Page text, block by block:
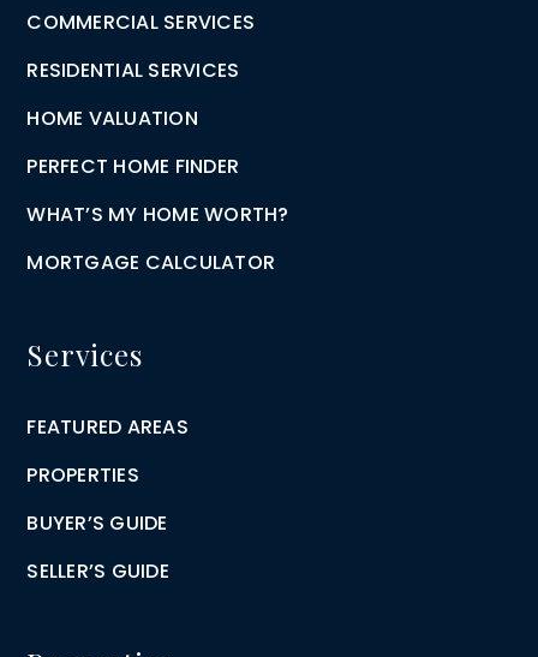
COMMERCIAL SERVICES
RESIDENTIAL SERVICES
HOME VALUATION
PERFECT HOME FINDER
WHAT’S MY HOME WORTH?
MORTGAGE CALCULATOR
Services
FEATURED AREAS
PROPERTIES
BUYER’S GUIDE
SELLER’S GUIDE